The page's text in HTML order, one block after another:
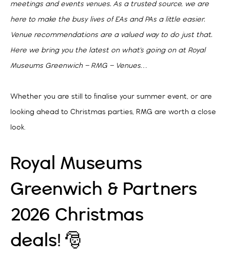
meetings and events venues. As a trusted source, we are
here to make the busy lives of EAs and PAs a little easier.
Venue recommendations are a valued way to do just that.
Here we bring you the latest on what’s going on at Royal
Museums Greenwich – RMG – Venues…
Whether you are still to finalise your summer event, or are
looking ahead to Christmas parties, RMG are worth a close
look.
Royal Museums
Greenwich & Partners
2026 Christmas
deals! 🎅